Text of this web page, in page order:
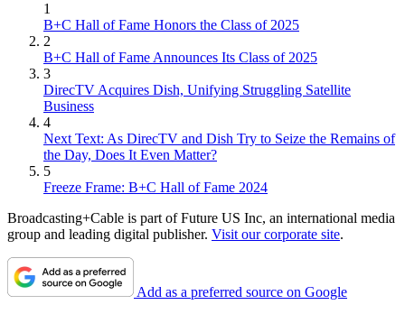
1
B+C Hall of Fame Honors the Class of 2025
2
B+C Hall of Fame Announces Its Class of 2025
3
DirecTV Acquires Dish, Unifying Struggling Satellite
Business
4
Next Text: As DirecTV and Dish Try to Seize the Remains of
the Day, Does It Even Matter?
5
Freeze Frame: B+C Hall of Fame 2024
Broadcasting+Cable is part of Future US Inc, an international media
group and leading digital publisher. Visit our corporate site.
Add as a preferred source on Google